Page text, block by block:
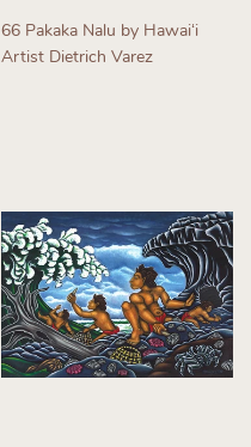
66 Pakaka Nalu by Hawaiʻi
Artist Dietrich Varez